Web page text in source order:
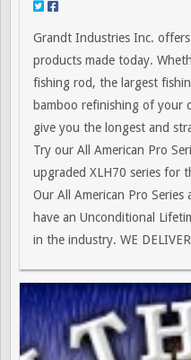
Grandt Industries Inc.
products made today.
fishing rod, the largest
bamboo refinishing of your
give you the longest and
Try our All American Pro
upgraded XLH70 series for
Our All American Pro
have an Unconditional
in the industry. WE